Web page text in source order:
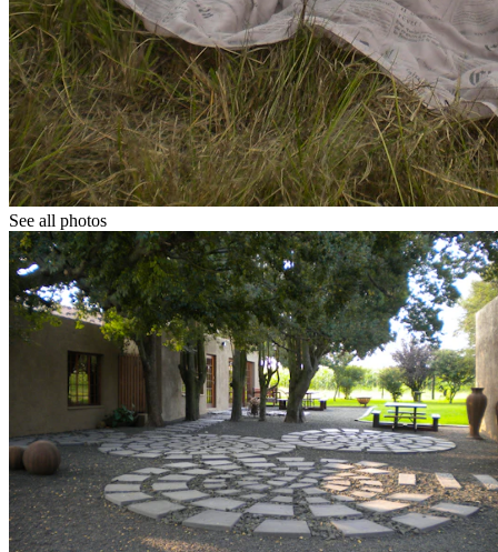
See all photos